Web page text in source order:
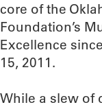
core of the
Foundation’s
Excellence
15, 2011.
While a slew of